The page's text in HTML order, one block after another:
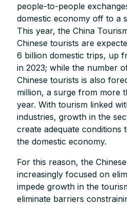
people-to-people
domestic economy off to a
This year, the China
Chinese tourists are
6 billion domestic trips, up
in 2023; while the number
Chinese tourists is also
million, a surge from more
year. With tourism linked
industries, growth in the
create adequate conditions
the domestic economy.
For this reason, the
increasingly focused on
impede growth in the
eliminate barriers